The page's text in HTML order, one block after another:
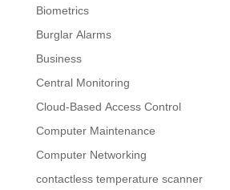
Biometrics
Burglar Alarms
Business
Central Monitoring
Cloud-Based Access Control
Computer Maintenance
Computer Networking
contactless temperature scanner